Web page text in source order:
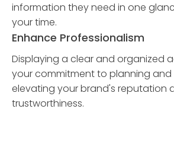
information they need in one
your time.
Enhance Professionalism
Displaying a clear and organized
your commitment to planning and
elevating your brand's reputation
trustworthiness.